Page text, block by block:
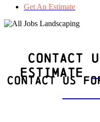
Get An Estimate
Contact
Estimate
Contact Us